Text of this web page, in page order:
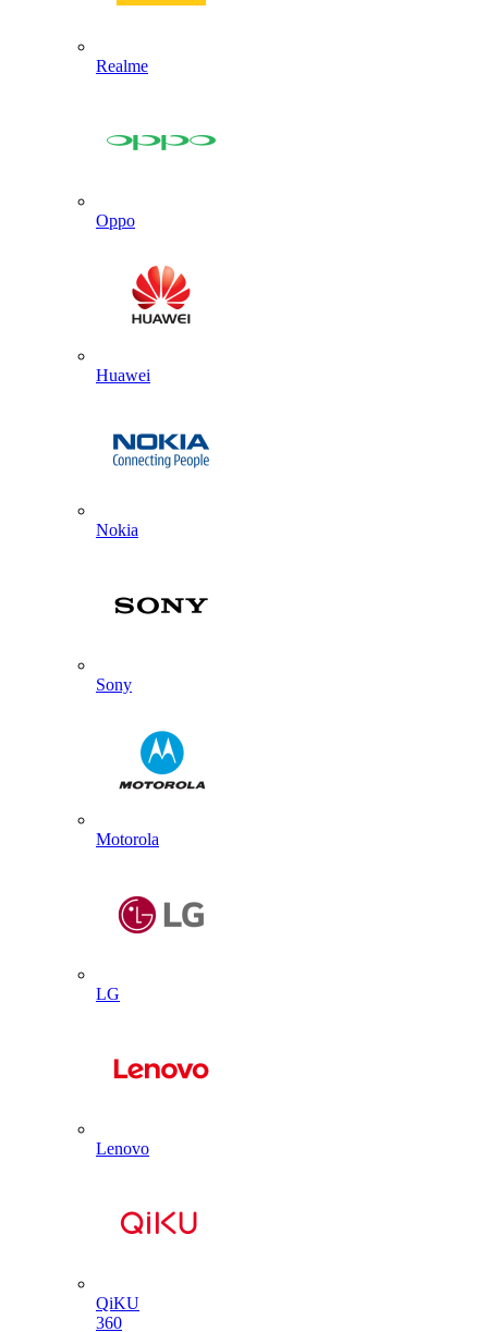
Realme
Oppo
Huawei
Nokia
Sony
Motorola
LG
Lenovo
QiKU
360